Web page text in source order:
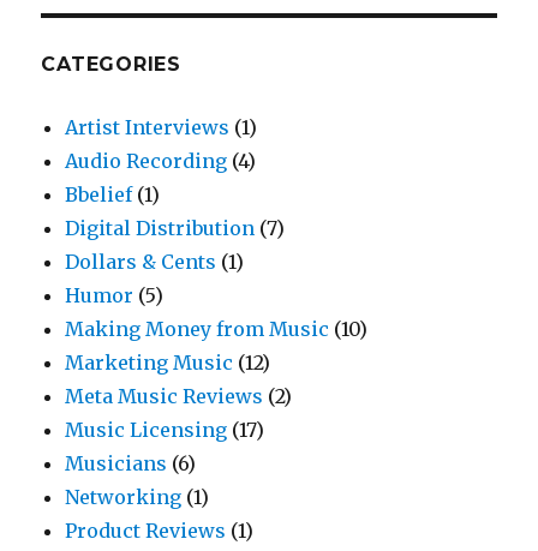
CATEGORIES
Artist Interviews (1)
Audio Recording (4)
Bbelief(1)
Digital Distribution (7)
Dollars & Cents (1)
Humor (5)
Making Money from Music (10)
Marketing Music (12)
Meta Music Reviews (2)
Music Licensing (17)
Musicians (6)
Networking (1)
Product Reviews (1)